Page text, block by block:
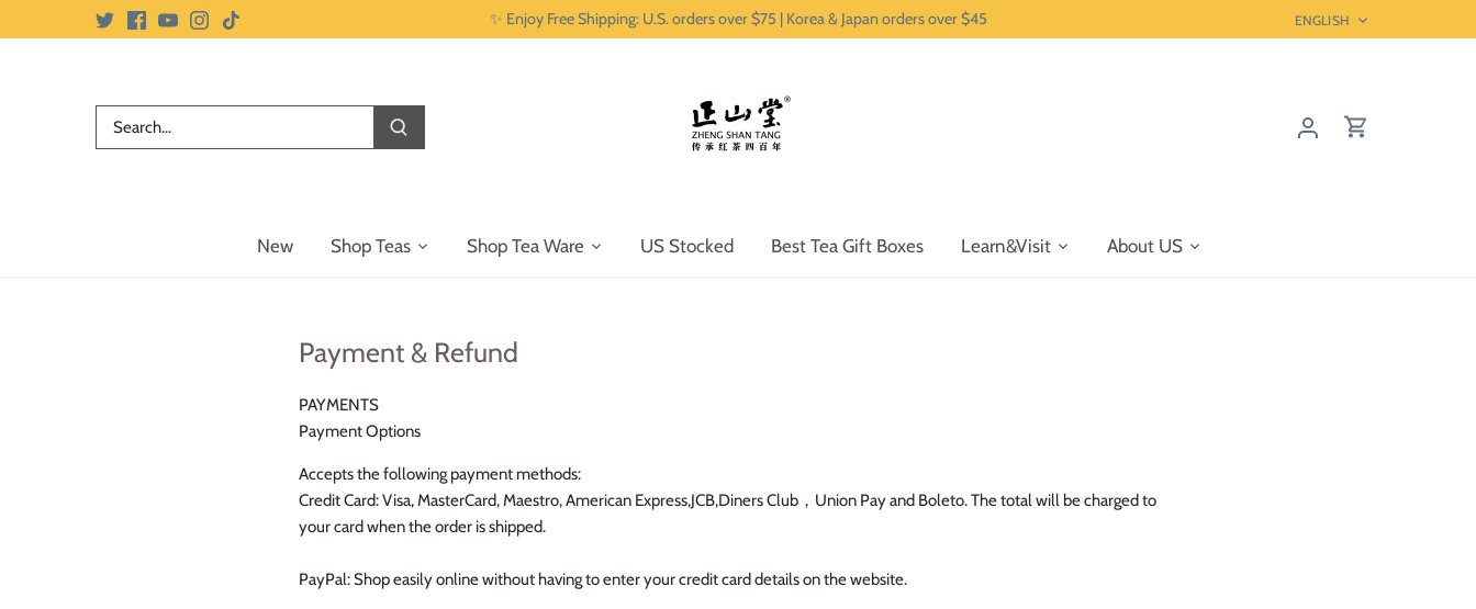
✨ Enjoy Free Shipping: U.S. orders over $75 | Korea & Japan orders over $45 Language
ENGLISH
New Shop Teas Shop Tea Ware US Stocked Best Tea Gift Boxes Learn&Visit About US
Payment & Refund
PAYMENTS
Payment Options
Accepts the following payment methods:
Credit Card: Visa, MasterCard, Maestro, American Express,JCB,Diners Club，Union Pay and Boleto. The total will be charged to
your card when the order is shipped.
PayPal: Shop easily online without having to enter your credit card details on the website.